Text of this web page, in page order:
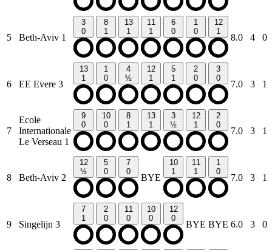
5 Beth-Aviv 1
3
0
8
1
13
1
11
1
6
0
1
0
12
1
8.0 4 0
6 EE Evere 3
13
1
1
0
4
½
12
1
5
1
2
0
3
0
7.0 3 1
7
Ecole
Internationale
Le Verseau 1
9
0
10
0
8
1
13
1
3
½
12
1
2
0
7.0 3 1
8 Beth-Aviv 2
12
½
5
0
7
0
BYE
10
1
11
1
1
0
7.0 3 1
9 Singelijn 3
7
1
2
0
11
0
10
0
12
0
BYE BYE 6.0 3 0